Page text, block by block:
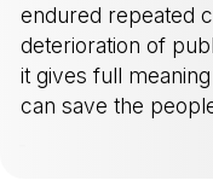
endured repeated
deterioration of
it gives full
can save the